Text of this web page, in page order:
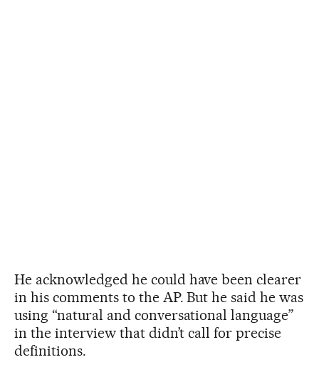
He acknowledged he could have been clearer
in his comments to the AP. But he said he was
using “natural and conversational language”
in the interview that didn’t call for precise
definitions.